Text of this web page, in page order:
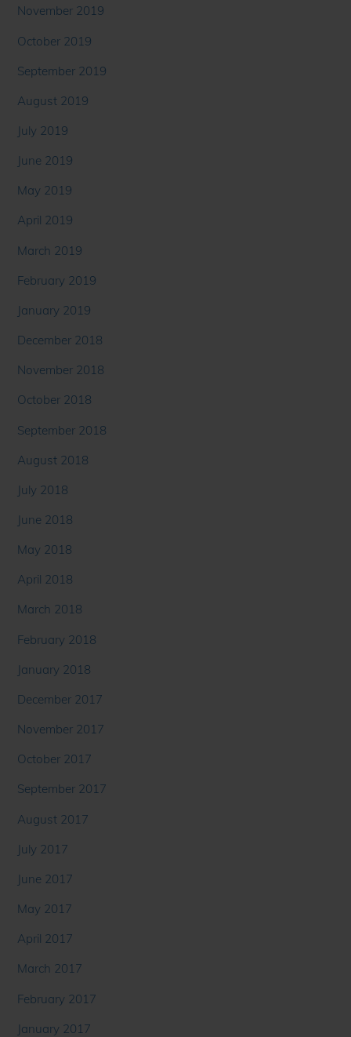
November 2019
October 2019
September 2019
August 2019
July 2019
June 2019
May 2019
April 2019
March 2019
February 2019
January 2019
December 2018
November 2018
October 2018
September 2018
August 2018
July 2018
June 2018
May 2018
April 2018
March 2018
February 2018
January 2018
December 2017
November 2017
October 2017
September 2017
August 2017
July 2017
June 2017
May 2017
April 2017
March 2017
February 2017
January 2017